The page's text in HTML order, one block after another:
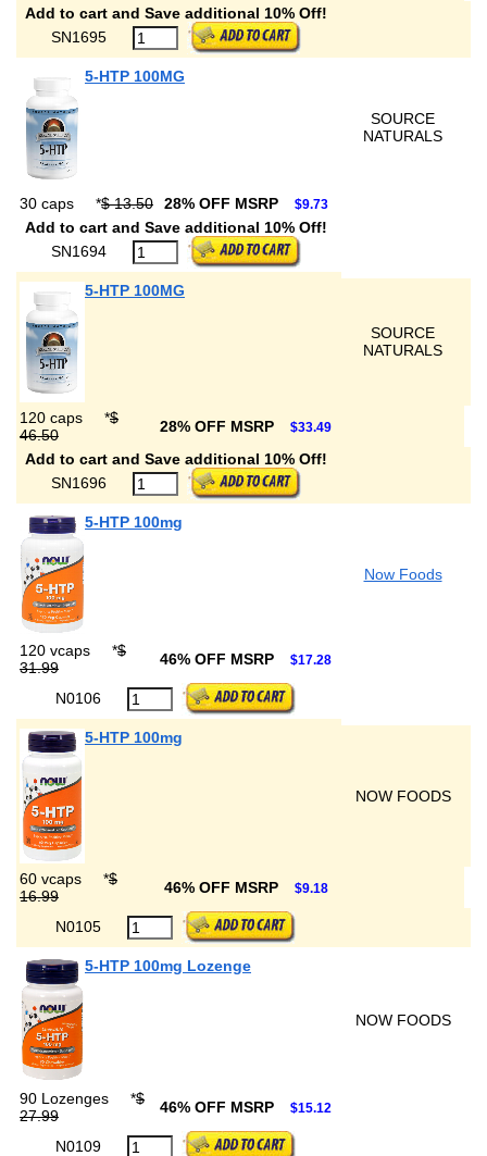
Add to cart and Save additional 10% Off!
SN1695
5-HTP 100MG
SOURCE
NATURALS
30 caps *$ 13.50 28% OFF MSRP $9.73
Add to cart and Save additional 10% Off!
SN1694
5-HTP 100MG
SOURCE
NATURALS
120 caps *$
46.50
28% OFF MSRP $33.49
Add to cart and Save additional 10% Off!
SN1696
5-HTP 100mg
Now Foods
120 vcaps *$
31.99
46% OFF MSRP $17.28
N0106
5-HTP 100mg
NOW FOODS
60 vcaps *$
16.99
46% OFF MSRP $9.18
N0105
5-HTP 100mg Lozenge
NOW FOODS
90 Lozenges *$
27.99
46% OFF MSRP $15.12
N0109